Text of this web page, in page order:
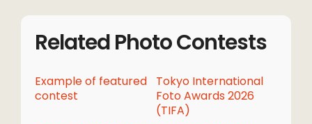
Related Photo Contests
Example of featured
contest
Tokyo International
Foto Awards 2026
(TIFA)